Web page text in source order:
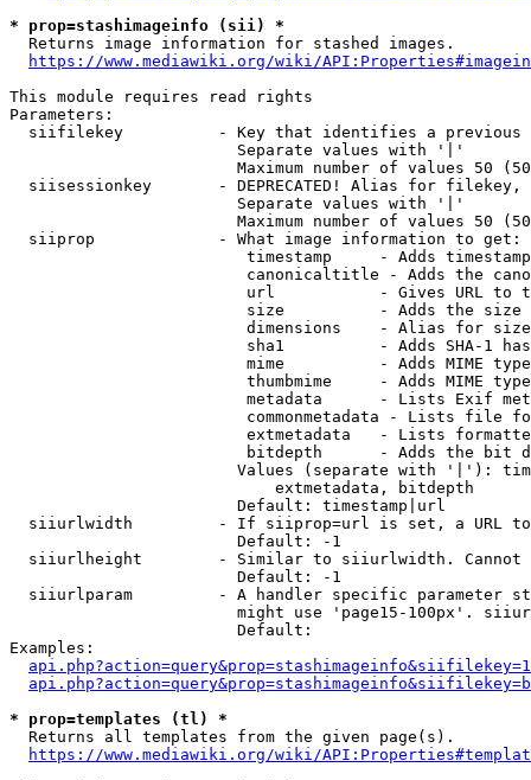
* prop=stashimageinfo (sii) *
  Returns image information for stashed images.
https://www.mediawiki.org/wiki/
This module requires read rights
Parameters:
siifilekey          - Key that identifies a
                        Separate values with '|'
Maximum number of values 50
siisessionkey       - DEPRECATED! Alias for filekey,
                        Separate values with '|'
Maximum number of values 50
  siiprop             - What image information to get:
timestamp     - Adds
canonicaltitle - Adds the
url           - Gives URL to
size          - Adds the
                         dimensions    - Alias for size
sha1          - Adds SHA-1
mime          - Adds MIME
thumbmime     - Adds MIME
metadata      - Lists Exif
commonmetadata - Lists file
extmetadata   - Lists
bitdepth      - Adds the bit
Values (separate with '|'):
                            extmetadata, bitdepth
                        Default: timestamp|url
siiurlwidth         - If siiprop=url is set, a URL
                        Default: -1
siiurlheight        - Similar to siiurlwidth. Cannot
                        Default: -1
siiurlparam         - A handler specific parameter
might use 'page15-100px'.
                        Default:
Examples:
* prop=templates (tl) *
  Returns all templates from the given page(s).
https://www.mediawiki.org/wiki/